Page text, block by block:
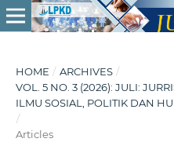
HOME / ARCHIVES /
VOL. 5 NO. 3 (2026): JULI:
ILMU SOSIAL, POLITIK DAN
/
Articles